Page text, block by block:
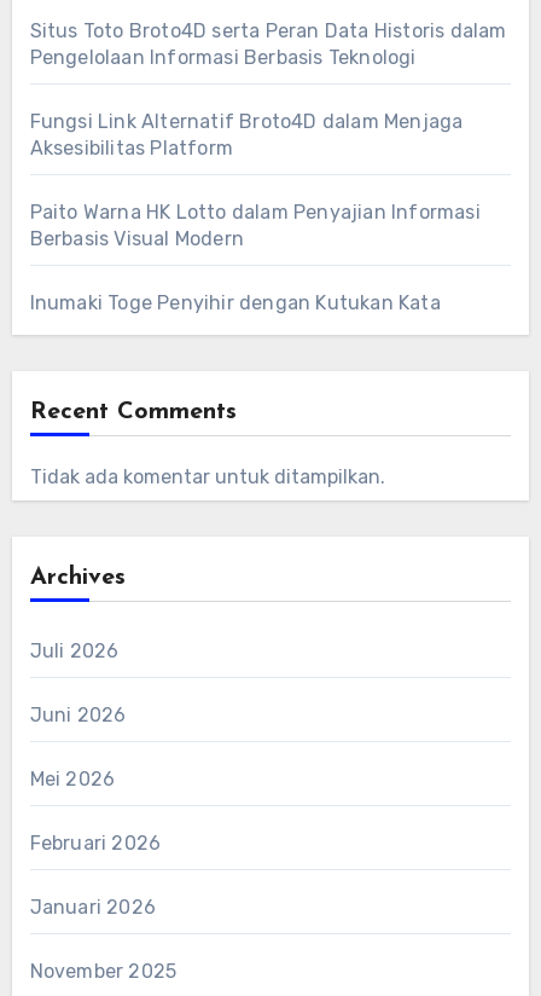
Situs Toto Broto4D serta Peran Data Historis dalam
Pengelolaan Informasi Berbasis Teknologi
Fungsi Link Alternatif Broto4D dalam Menjaga
Aksesibilitas Platform
Paito Warna HK Lotto dalam Penyajian Informasi
Berbasis Visual Modern
Inumaki Toge Penyihir dengan Kutukan Kata
Recent Comments
Tidak ada komentar untuk ditampilkan.
Archives
Juli 2026
Juni 2026
Mei 2026
Februari 2026
Januari 2026
November 2025